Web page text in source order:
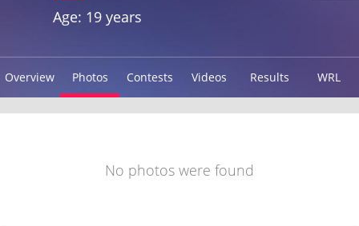
Age: 19 years
Overview Photos Contests Videos Results WRL
No photos were found